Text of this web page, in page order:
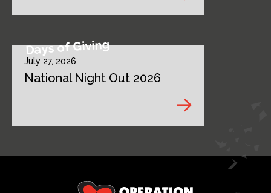
Days of Giving
July 27, 2026
National Night Out 2026